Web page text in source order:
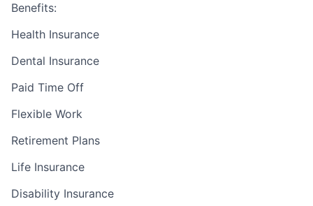
Benefits:
Health Insurance
Dental Insurance
Paid Time Off
Flexible Work
Retirement Plans
Life Insurance
Disability Insurance